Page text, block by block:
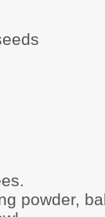
powder,